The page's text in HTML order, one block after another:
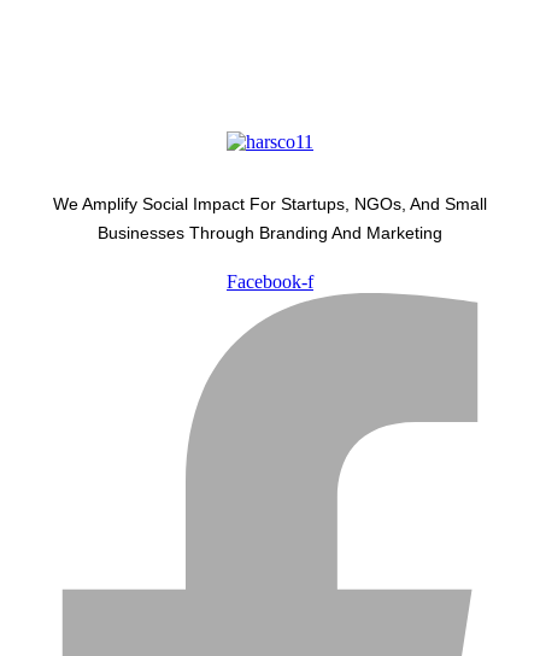
We Amplify Social Impact For Startups, NGOs, And Small
Businesses Through Branding And Marketing
Facebook-f